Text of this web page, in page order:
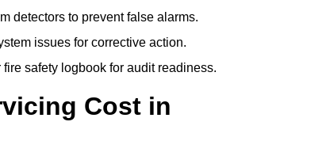
detectors to prevent false alarms.
issues for corrective action.
safety logbook for audit readiness.
Cost in